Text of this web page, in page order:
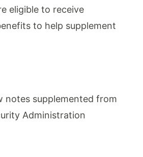
eligible to receive
to help supplement
notes supplemented from
Administration